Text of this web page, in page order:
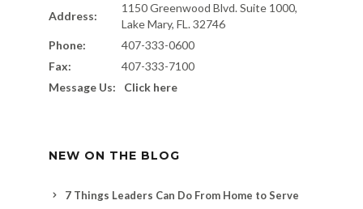
Address:
1150 Greenwood Blvd. Suite 1000,
Lake Mary, FL. 32746
Phone:
407-333-0600
Fax:
407-333-7100
Message Us:
Click here
NEW ON THE BLOG
7 Things Leaders Can Do From Home to Serve